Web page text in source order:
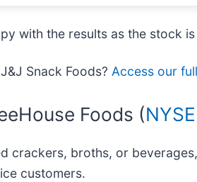
with the results as the stock
Snack Foods? Access our
Foods (
crackers, broths, or
customers.